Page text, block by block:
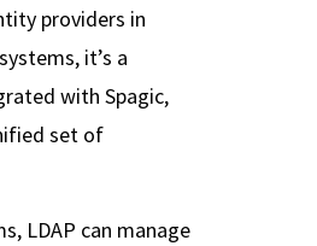
providers in
it’s a
with Spagic,
set of
LDAP can manage